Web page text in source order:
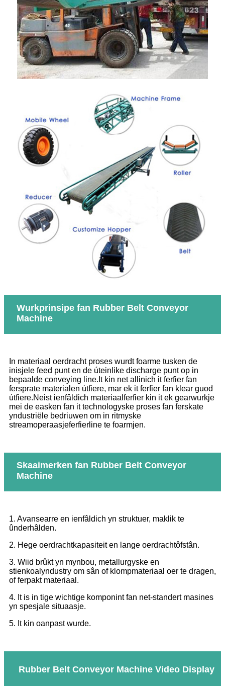
Wurkprinsipe fan Rubber Belt Conveyor
Machine
In materiaal oerdracht proses wurdt foarme tusken de
inisjele feed punt en de úteinlike discharge punt op in
bepaalde conveying line.It kin net allinich it ferfier fan
fersprate materialen útfiere, mar ek it ferfier fan klear guod
útfiere.Neist ienfâldich materiaalferfier kin it ek gearwurkje
mei de easken fan it technologyske proses fan ferskate
yndustriële bedriuwen om in ritmyske
streamoperaasjeferfierline te foarmjen.
Skaaimerken fan Rubber Belt Conveyor
Machine
1. Avansearre en ienfâldich yn struktuer, maklik te
ûnderhâlden.
2. Hege oerdrachtkapasiteit en lange oerdrachtôfstân.
3. Wiid brûkt yn mynbou, metallurgyske en
stienkoalyndustry om sân of klompmateriaal oer te dragen,
of ferpakt materiaal.
4. It is in tige wichtige komponint fan net-standert masines
yn spesjale situaasje.
5. It kin oanpast wurde.
Rubber Belt Conveyor Machine Video Display